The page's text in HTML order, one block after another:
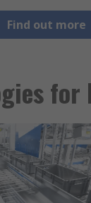
Find out more